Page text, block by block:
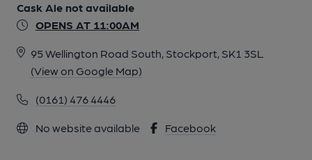
Cask Ale not available
OPENS AT 11:00AM
95 Wellington Road South, Stockport, SK1 3SL
(View on Google Map)
(0161) 476 4446
No website available Facebook